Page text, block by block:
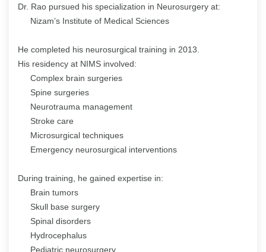
Dr. Rao pursued his specialization in Neurosurgery at:
Nizam’s Institute of Medical Sciences
He completed his neurosurgical training in 2013.
His residency at NIMS involved:
Complex brain surgeries
Spine surgeries
Neurotrauma management
Stroke care
Microsurgical techniques
Emergency neurosurgical interventions
During training, he gained expertise in:
Brain tumors
Skull base surgery
Spinal disorders
Hydrocephalus
Pediatric neurosurgery